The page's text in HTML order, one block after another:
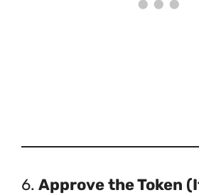
6. Approve the Token